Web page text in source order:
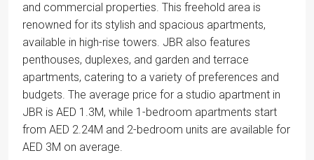
and commercial properties. This freehold area is
renowned for its stylish and spacious apartments,
available in high-rise towers. JBR also features
penthouses, duplexes, and garden and terrace
apartments, catering to a variety of preferences and
budgets. The average price for a studio apartment in
JBR is AED 1.3M, while 1-bedroom apartments start
from AED 2.24M and 2-bedroom units are available for
AED 3M on average.